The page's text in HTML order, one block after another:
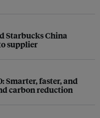
Starbucks China
supplier
Smarter, faster, and
carbon reduction​